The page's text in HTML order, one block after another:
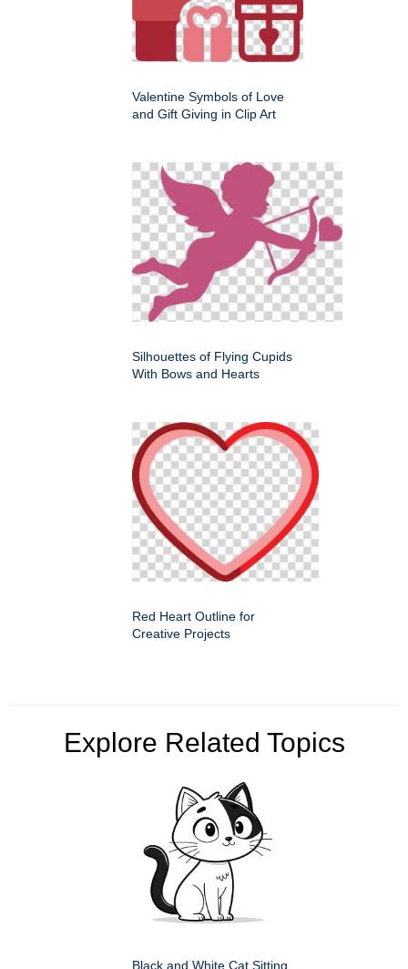
Valentine Symbols of Love
and Gift Giving in Clip Art
Silhouettes of Flying Cupids
With Bows and Hearts
Red Heart Outline for
Creative Projects
Explore Related Topics
Black and White Cat Sitting